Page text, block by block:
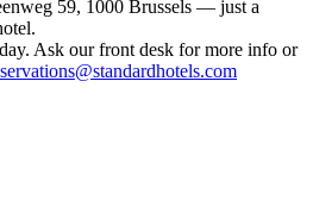
59, 1000 Brussels — just a
Ask our front desk for more info or